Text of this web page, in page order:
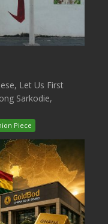
Let Us First
Sarkodie,
Piece